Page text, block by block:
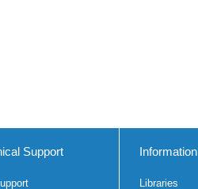
Support Information
Libraries